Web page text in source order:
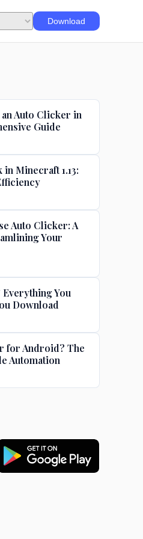
Download
Auto Clicker in
Guide
Minecraft 1.13:
Auto Clicker: A
Your
You
Download
for Android? The
Automation